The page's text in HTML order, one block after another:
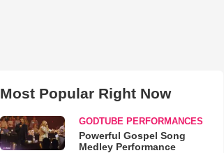
Most Popular Right Now
GODTUBE PERFORMANCES
Powerful Gospel Song
Medley Performance